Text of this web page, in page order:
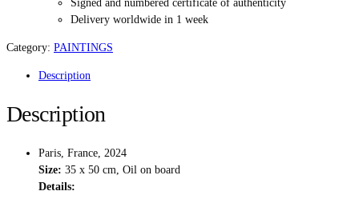
Signed and numbered certificate of authenticity
Delivery worldwide in 1 week
Category: PAINTINGS
Description
Description
Paris, France, 2024
Size: 35 x 50 cm, Oil on board
Details: